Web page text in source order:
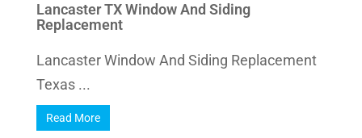
Lancaster TX Window And Siding
Replacement
Lancaster Window And Siding Replacement
Texas ...
Read More